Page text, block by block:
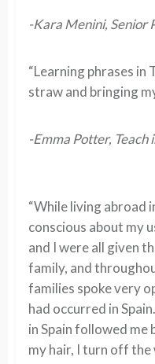
-Kara Menini, Senior
“Learning phrases in
straw and bringing
-Emma Potter, Teach
“While living abroad
conscious about my
and I were all given
family, and
families spoke very
had occurred in
in Spain followed me
my hair, I turn off